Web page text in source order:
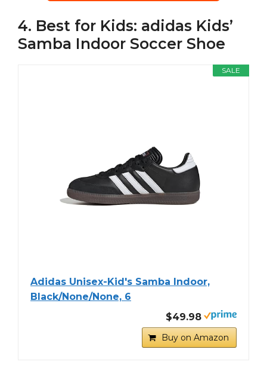
4. Best for Kids: adidas Kids’
Samba Indoor Soccer Shoe
SALE
Adidas Unisex-Kid's Samba Indoor,
Black/None/None, 6
$49.98
Buy on Amazon